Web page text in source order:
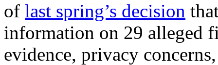
of last spring’s decision
information on 29 alleged
evidence, privacy